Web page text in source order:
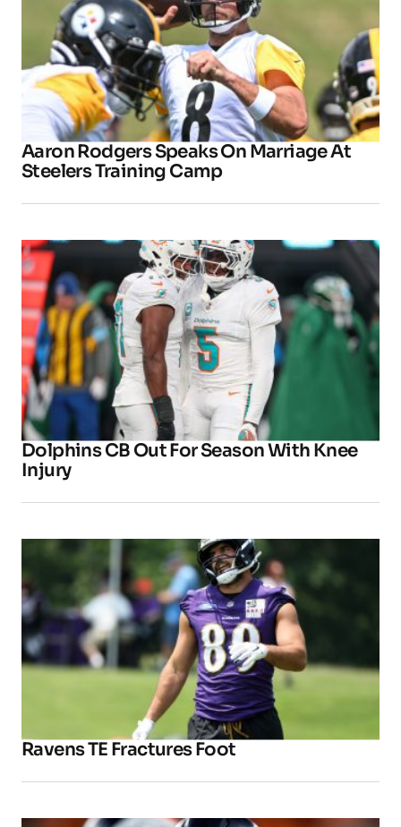
Aaron Rodgers Speaks On Marriage At
Steelers Training Camp
Dolphins CB Out For Season With Knee
Injury
Ravens TE Fractures Foot